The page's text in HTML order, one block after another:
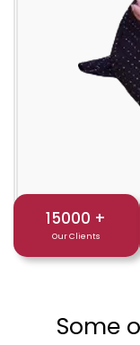
15000 +
Our Clients
Some